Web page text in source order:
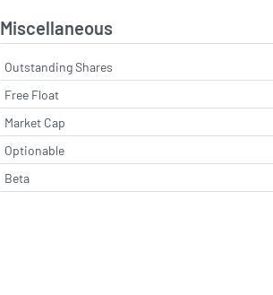
Miscellaneous
Outstanding Shares
Free Float
Market Cap
Optionable
Beta